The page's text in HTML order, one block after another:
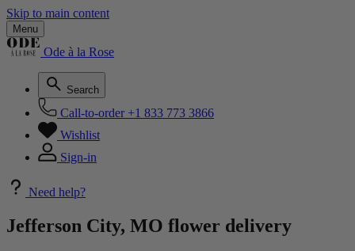
Skip to main content
Menu
Ode à la Rose
Search
Call-to-order +1 833 773 3866
Wishlist
Sign-in
Need help?
Jefferson City, MO flower delivery